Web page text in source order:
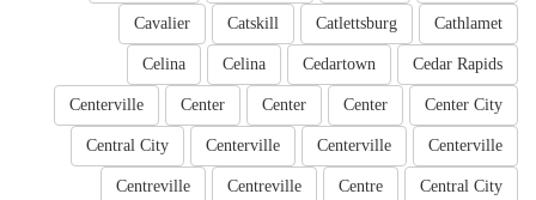
Cathlamet
Catlettsburg
Catskill
Cavalier
Cedar Rapids
Cedartown
Celina
Celina
Center City
Center
Center
Center
Centerville
Centerville
Centerville
Centerville
Central City
Central City
Centre
Centreville
Centreville